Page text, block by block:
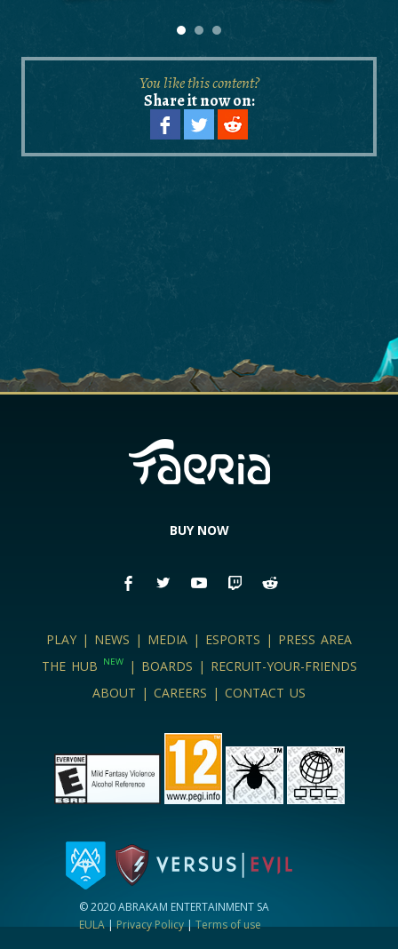
You like this content?
Share it now on:
BUY NOW
PLAY | NEWS | MEDIA | ESPORTS | PRESS AREA
THE HUB
NEW| BOARDS | RECRUIT-YOUR-FRIENDS
ABOUT | CAREERS | CONTACT US
© 2020 ABRAKAM ENTERTAINMENT SA
EULA|Privacy Policy|Terms of use